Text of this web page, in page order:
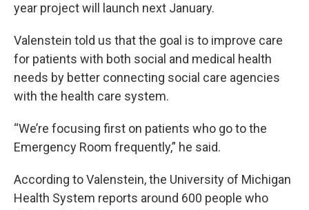
year project will launch next January.
Valenstein told us that the goal is to improve care
for patients with both social and medical health
needs by better connecting social care agencies
with the health care system.
“We’re focusing first on patients who go to the
Emergency Room frequently,” he said.
According to Valenstein, the University of Michigan
Health System reports around 600 people who